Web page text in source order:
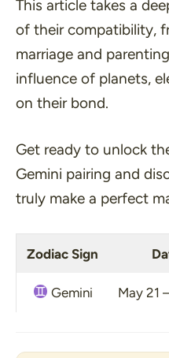
This article takes a
of their compatibility,
marriage and
influence of planets,
on their bond.
Get ready to unlock
Gemini pairing and
truly make a perfect
Zodiac Sign
Gemini May 21